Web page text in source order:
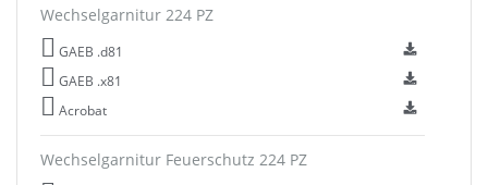
Wechselgarnitur 224 PZ
GAEB .d81
GAEB .x81
Acrobat
Wechselgarnitur Feuerschutz 224 PZ